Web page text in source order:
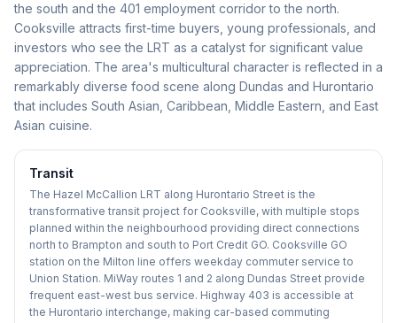
the south and the 401 employment corridor to the north.
Cooksville attracts first-time buyers, young professionals, and
investors who see the LRT as a catalyst for significant value
appreciation. The area's multicultural character is reflected in a
remarkably diverse food scene along Dundas and Hurontario
that includes South Asian, Caribbean, Middle Eastern, and East
Asian cuisine.
Transit
The Hazel McCallion LRT along Hurontario Street is the
transformative transit project for Cooksville, with multiple stops
planned within the neighbourhood providing direct connections
north to Brampton and south to Port Credit GO. Cooksville GO
station on the Milton line offers weekday commuter service to
Union Station. MiWay routes 1 and 2 along Dundas Street provide
frequent east-west bus service. Highway 403 is accessible at
the Hurontario interchange, making car-based commuting